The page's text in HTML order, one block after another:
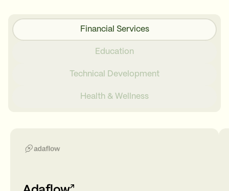
Financial Services
Education
Technical Development
Health & Wellness